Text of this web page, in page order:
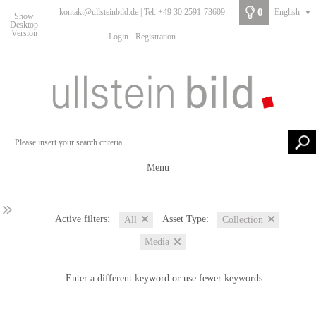
Show
Desktop
Version
kontakt@ullsteinbild.de | Tel: +49 30 2591-73609
Login Registration
0 English ▼
Menu
Active filters: All Asset Type: Collection
Media
Enter a different keyword or use fewer keywords.